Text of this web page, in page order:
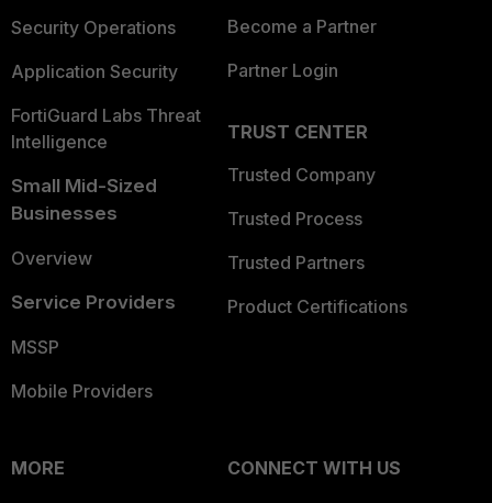
Security Operations
Application Security
FortiGuard Labs Threat
Intelligence
Small Mid-Sized
Businesses
Overview
Service Providers
MSSP
Mobile Providers
Become a Partner
Partner Login
TRUST CENTER
Trusted Company
Trusted Process
Trusted Partners
Product Certifications
MORE
CONNECT WITH US